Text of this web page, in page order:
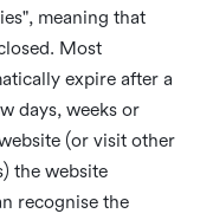
meaning that
Most
expire after a
days, weeks or
(or visit other
the website
recognise the